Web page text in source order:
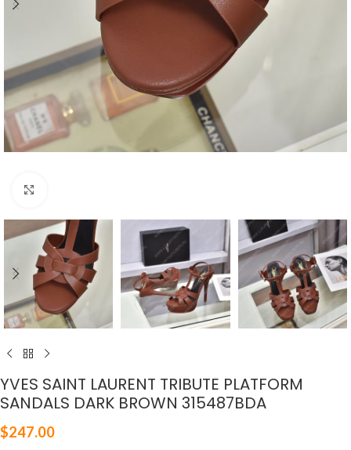
YVES SAINT LAURENT TRIBUTE PLATFORM
SANDALS DARK BROWN 315487BDA
$247.00